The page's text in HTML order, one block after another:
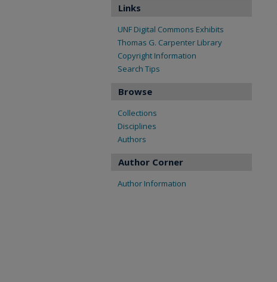
Links
UNF Digital Commons Exhibits
Thomas G. Carpenter Library
Copyright Information
Search Tips
Browse
Collections
Disciplines
Authors
Author Corner
Author Information